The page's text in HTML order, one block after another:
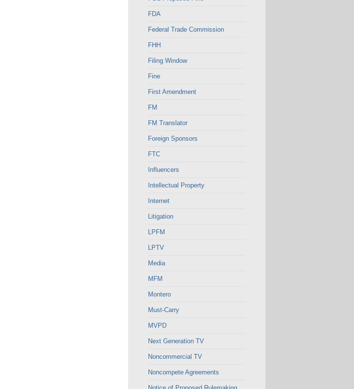
FDA
Federal Trade Commission
FHH
Filing Window
Fine
First Amendment
FM
FM Translator
Foreign Sponsors
FTC
Influencers
Intellectual Property
Internet
Litigation
LPFM
LPTV
Media
MFM
Montero
Must-Carry
MVPD
Next Generation TV
Noncommercial TV
Noncompete Agreements